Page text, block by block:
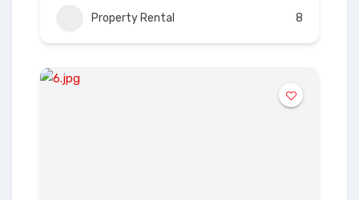
Property Rental 8